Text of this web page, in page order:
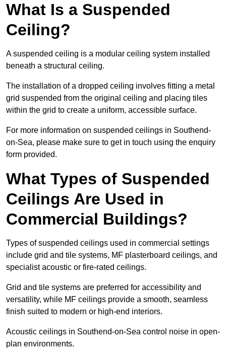
What Is a Suspended
Ceiling?
A suspended ceiling is a modular ceiling system installed
beneath a structural ceiling.
The installation of a dropped ceiling involves fitting a metal
grid suspended from the original ceiling and placing tiles
within the grid to create a uniform, accessible surface.
For more information on suspended ceilings in Southend-
on-Sea, please make sure to get in touch using the enquiry
form provided.
What Types of Suspended
Ceilings Are Used in
Commercial Buildings?
Types of suspended ceilings used in commercial settings
include grid and tile systems, MF plasterboard ceilings, and
specialist acoustic or fire-rated ceilings.
Grid and tile systems are preferred for accessibility and
versatility, while MF ceilings provide a smooth, seamless
finish suited to modern or high-end interiors.
Acoustic ceilings in Southend-on-Sea control noise in open-
plan environments.